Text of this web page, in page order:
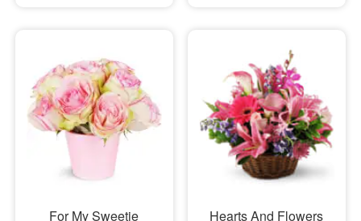
For My Sweetie
Hearts And Flowers